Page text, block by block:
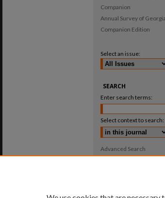
Companion
Annual Survey of
Companion Edition
Select an issue:
SEARCH
Enter search terms:
Select context to search:
Advanced Search